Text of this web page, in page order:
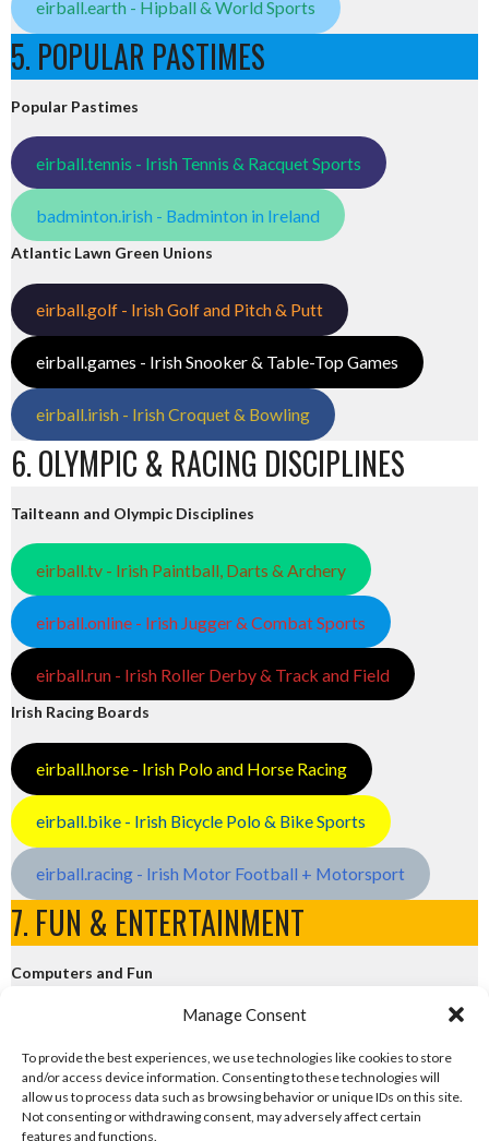
Manage Consent
To provide the best experiences, we use technologies like cookies to store
and/or access device information. Consenting to these technologies will
allow us to process data such as browsing behavior or unique IDs on this site.
Not consenting or withdrawing consent, may adversely affect certain
features and functions.
eirball.earth - Hipball & World Sports
5. POPULAR PASTIMES
Popular Pastimes
eirball.tennis - Irish Tennis & Racquet Sports
badminton.irish - Badminton in Ireland
Atlantic Lawn Green Unions
eirball.golf - Irish Golf and Pitch & Putt
eirball.games - Irish Snooker & Table-Top Games
eirball.irish - Irish Croquet & Bowling
6. OLYMPIC & RACING DISCIPLINES
Tailteann and Olympic Disciplines
eirball.tv - Irish Paintball, Darts & Archery
eirball.online - Irish Jugger & Combat Sports
eirball.run - Irish Roller Derby & Track and Field
Irish Racing Boards
eirball.horse - Irish Polo and Horse Racing
eirball.bike - Irish Bicycle Polo & Bike Sports
eirball.racing - Irish Motor Football + Motorsport
7. FUN & ENTERTAINMENT
Computers and Fun
eirball.tech - Irish Rocket League + CTF
eirball.fun - Eriu E-Sports and Board & Card Games